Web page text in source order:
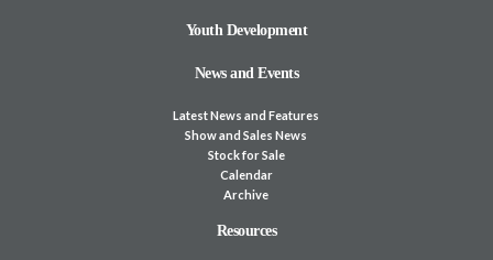
Youth Development
News and Events
Latest News and Features
Show and Sales News
Stock for Sale
Calendar
Archive
Resources